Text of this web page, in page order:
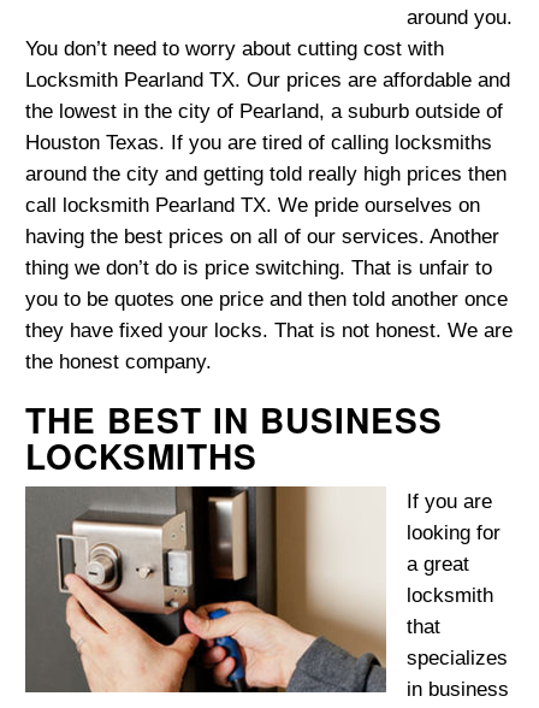
around you.
You don’t need to worry about cutting cost with
Locksmith Pearland TX. Our prices are affordable and
the lowest in the city of Pearland, a suburb outside of
Houston Texas. If you are tired of calling locksmiths
around the city and getting told really high prices then
call locksmith Pearland TX. We pride ourselves on
having the best prices on all of our services. Another
thing we don’t do is price switching. That is unfair to
you to be quotes one price and then told another once
they have fixed your locks. That is not honest. We are
the honest company.
THE BEST IN BUSINESS
LOCKSMITHS
If you are
looking for
a great
locksmith
that
specializes
in business